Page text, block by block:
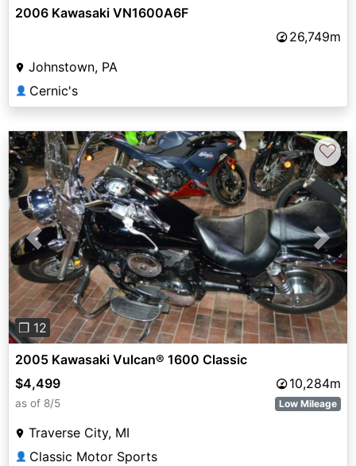
2006 Kawasaki VN1600A6F
26,749m
Johnstown, PA
👤 Cernic's
Previous Next
❐ 12
♡
2005 Kawasaki Vulcan® 1600 Classic
$4,499
10,284m
as of 8/5 Low Mileage
Traverse City, MI
👤 Classic Motor Sports